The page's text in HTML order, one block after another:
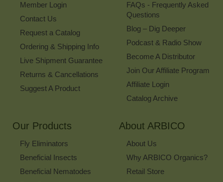
Member Login
Contact Us
Request a Catalog
Ordering & Shipping Info
Live Shipment Guarantee
Returns & Cancellations
Suggest A Product
FAQs - Frequently Asked
Questions
Blog – Dig Deeper
Podcast & Radio Show
Become A Distributor
Join Our Affiliate Program
Affiliate Login
Catalog Archive
Our Products
Fly Eliminators
Beneficial Insects
Beneficial Nematodes
About ARBICO
About Us
Why ARBICO Organics?
Retail Store